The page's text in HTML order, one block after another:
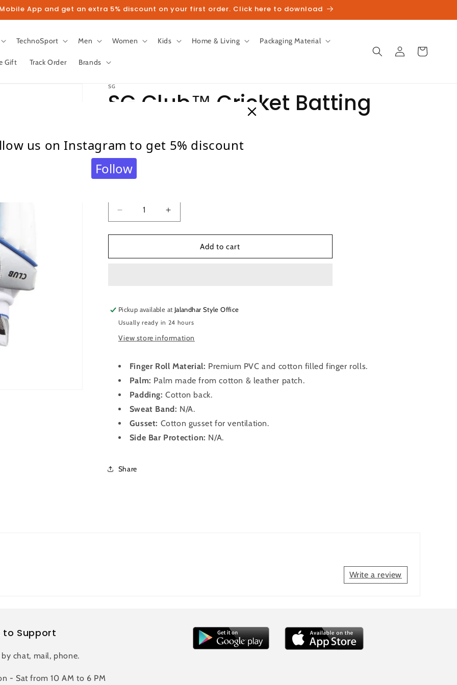
App and get an extra 5% discount on your first order. Click here to download
TechnoSport Men Women Kids Home & Living Packaging Material
Gift Track Order Brands
Log
in
Cart
SG
SG Club™ Cricket Batting
Regular
price
₹ 949.00
Taxes included.
Decrease
quantity
for
Club™
Increase
quantity
for
Club™
Add to cart
Pickup available at Jalandhar Style Office
Usually ready in 24 hours
View store information
Finger Roll Material: Premium PVC and cotton filled finger rolls.
Palm: Palm made from cotton & leather patch.
Padding: Cotton back.
Sweat Band: N/A.
Gusset: Cotton gusset for ventilation.
Side Bar Protection: N/A.
Share
Write a review
Support
chat, mail, phone.
- Sat from 10 AM to 6 PM
us on Instagram to get 5% discount
Follow